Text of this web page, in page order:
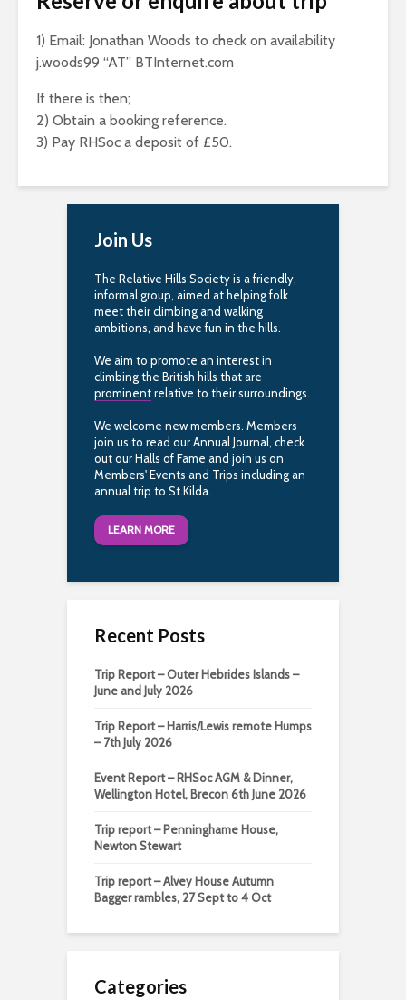
1) Email: Jonathan Woods to check on availability
j.woods99 “AT” BTInternet.com
If there is then;
2) Obtain a booking reference.
3) Pay RHSoc a deposit of £50.
Join Us
The Relative Hills Society is a friendly,
informal group, aimed at helping folk
meet their climbing and walking
ambitions, and have fun in the hills.
We aim to promote an interest in
climbing the British hills that are
prominentrelative to their surroundings.
We welcome new members. Members
join us to read our Annual Journal, check
out our Halls of Fame and join us on
Members' Events and Trips including an
annual trip to St.Kilda.
LEARN MORE
Recent Posts
Trip Report – Outer Hebrides Islands –
June and July 2026
Trip Report – Harris/Lewis remote Humps
– 7th July 2026
Event Report – RHSoc AGM & Dinner,
Wellington Hotel, Brecon 6th June 2026
Trip report – Penninghame House,
Newton Stewart
Trip report – Alvey House Autumn
Bagger rambles, 27 Sept to 4 Oct
Categories